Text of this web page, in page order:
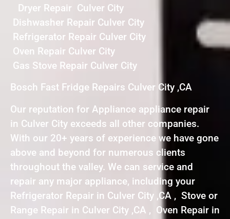
Dryer Repair Culver City
Dishwasher Repair Culver City
Refrigerator Repair Culver City
Oven Repair Culver City
Gas Stove Repair Culver City
Bosch Fast Fridge Repairs Culver City ,CA
Our reputation for Appliance appliance repair
in Culver City exceeds all other companies.
With our 20+ years of experience we have gone
above and beyond for numerous clients
throughout the valley. We can service and
repair any major appliance, including your
Refrigerator Repair in Culver City ,CA , Stove or
Range Repair in Culver City ,CA , Oven Repair in